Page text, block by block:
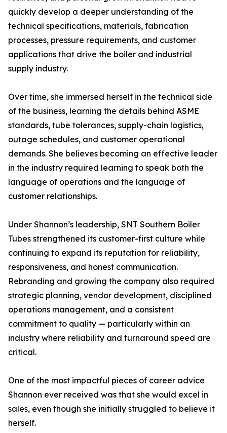
quickly develop a deeper understanding of the
technical specifications, materials, fabrication
processes, pressure requirements, and customer
applications that drive the boiler and industrial
supply industry.
Over time, she immersed herself in the technical side
of the business, learning the details behind ASME
standards, tube tolerances, supply-chain logistics,
outage schedules, and customer operational
demands. She believes becoming an effective leader
in the industry required learning to speak both the
language of operations and the language of
customer relationships.
Under Shannon’s leadership, SNT Southern Boiler
Tubes strengthened its customer-first culture while
continuing to expand its reputation for reliability,
responsiveness, and honest communication.
Rebranding and growing the company also required
strategic planning, vendor development, disciplined
operations management, and a consistent
commitment to quality — particularly within an
industry where reliability and turnaround speed are
critical.
One of the most impactful pieces of career advice
Shannon ever received was that she would excel in
sales, even though she initially struggled to believe it
herself.